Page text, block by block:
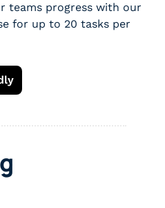
teams progress with our
for up to 20 tasks per